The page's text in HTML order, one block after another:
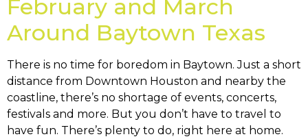
February and March
Around Baytown Texas
There is no time for boredom in Baytown. Just a short
distance from Downtown Houston and nearby the
coastline, there’s no shortage of events, concerts,
festivals and more. But you don’t have to travel to
have fun. There’s plenty to do, right here at home.